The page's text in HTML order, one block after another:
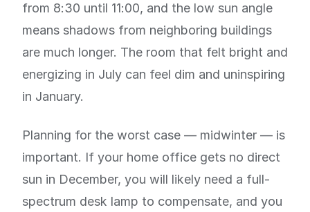
from 8:30 until 11:00, and the low sun angle
means shadows from neighboring buildings
are much longer. The room that felt bright and
energizing in July can feel dim and uninspiring
in January.
Planning for the worst case — midwinter — is
important. If your home office gets no direct
sun in December, you will likely need a full-
spectrum desk lamp to compensate, and you